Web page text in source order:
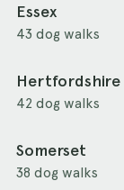
Essex
43 dog walks
Hertfordshire
42 dog walks
Somerset
38 dog walks